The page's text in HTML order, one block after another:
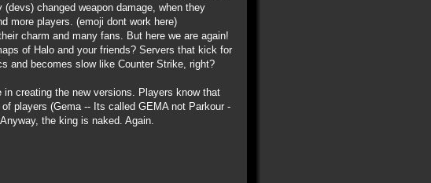
changed weapon damage, when they
more players. (emoji dont work here)
charm and many fans. But here we are again!
of Halo and your friends? Servers that kick for
and becomes slow like Counter Strike, right?
creating the new versions. Players know that
players (Gema -- Its called GEMA not Parkour -
the king is naked. Again.